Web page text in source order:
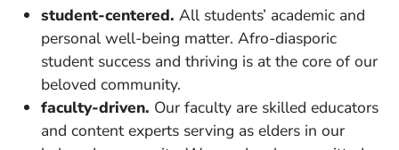
student-centered. All students’ academic and
personal well-being matter. Afro-diasporic
student success and thriving is at the core of our
beloved community.
faculty-driven. Our faculty are skilled educators
and content experts serving as elders in our